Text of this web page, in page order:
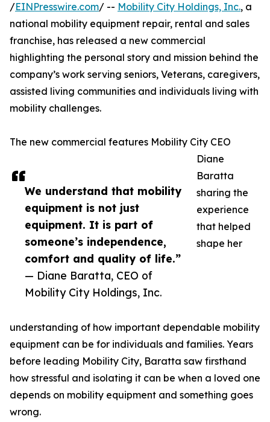
We understand that mobility
equipment is not just
equipment. It is part of
someone’s independence,
comfort and quality of life.”
— Diane Baratta, CEO of
Mobility City Holdings, Inc.
/EINPresswire.com/ -- Mobility City Holdings, Inc., a
national mobility equipment repair, rental and sales
franchise, has released a new commercial
highlighting the personal story and mission behind the
company’s work serving seniors, Veterans, caregivers,
assisted living communities and individuals living with
mobility challenges.
The new commercial features Mobility City CEO
Diane
Baratta
sharing the
experience
that helped
shape her
understanding of how important dependable mobility
equipment can be for individuals and families. Years
before leading Mobility City, Baratta saw firsthand
how stressful and isolating it can be when a loved one
depends on mobility equipment and something goes
wrong.